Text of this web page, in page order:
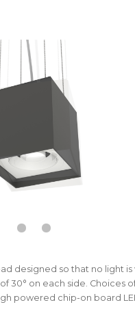
designed so that no light
30° on each side. Choices
powered chip-on board